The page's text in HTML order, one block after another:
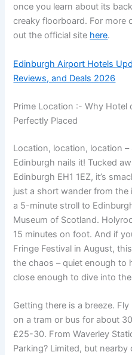
once you learn about its
creaky floorboard. For more
out the official site here.
Edinburgh Airport Hotels
Reviews, and Deals 2026
Prime Location :- Why Hotel
Perfectly Placed
Location, location, location
Edinburgh nails it! Tucked
Edinburgh EH1 1EZ, it’s
just a short wander from the
a 5-minute stroll to
Museum of Scotland.
15 minutes on foot. And if
Fringe Festival in August,
the chaos – quiet enough
close enough to dive into
Getting there is a breeze.
on a tram or bus for about
£25-30. From Waverley
Parking? Limited, but